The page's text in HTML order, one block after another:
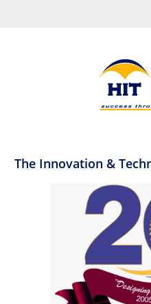
The Innovation &